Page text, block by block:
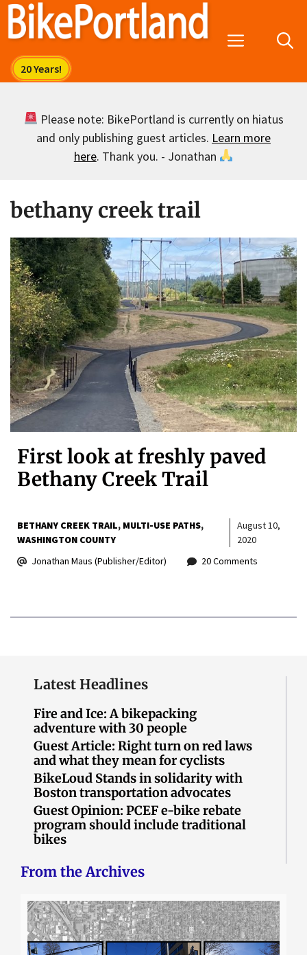
Skip
Menu
Please note: BikePortland is currently on hiatus
and only publishing guest articles. Learn more
here. Thank you. - Jonathan
bethany creek trail
First look at freshly paved
Bethany Creek Trail
BETHANY CREEK TRAIL MULTI-USE PATHS
WASHINGTON COUNTY
August 10,
2020
Jonathan Maus (Publisher/Editor)
20 Comments
Latest Headlines
Fire and Ice: A bikepacking
adventure with 30 people
Guest Article: Right turn on red laws
and what they mean for cyclists
BikeLoud Stands in solidarity with
Boston transportation advocates
Guest Opinion: PCEF e-bike rebate
program should include traditional
bikes
From the Archives